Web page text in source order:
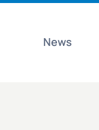
News